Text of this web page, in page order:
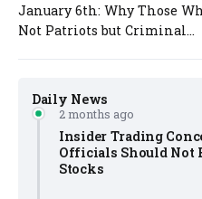
Daily News
2 months ago
Insider Trading
Officials Should Not
Stocks
January 6th: Why Those
Not Patriots but Criminal...